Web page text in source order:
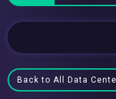
Back to All Data